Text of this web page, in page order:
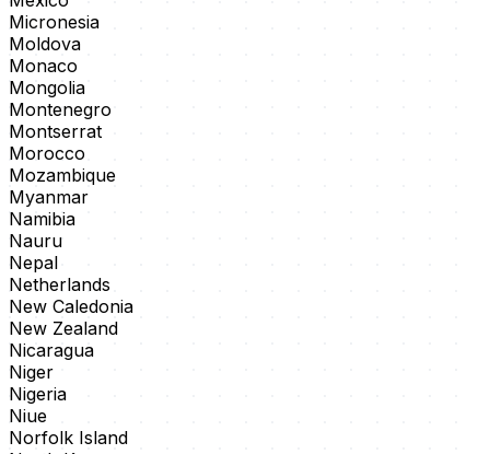
Micronesia
Moldova
Monaco
Mongolia
Montenegro
Montserrat
Morocco
Mozambique
Myanmar
Namibia
Nauru
Nepal
Netherlands
New Caledonia
New Zealand
Nicaragua
Niger
Nigeria
Niue
Norfolk Island